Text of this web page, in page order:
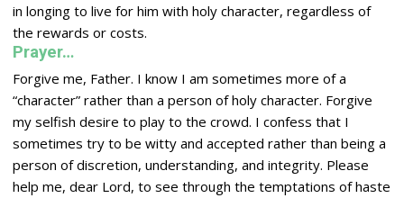
in longing to live for him with holy character, regardless of
the rewards or costs.
Prayer…
Forgive me, Father. I know I am sometimes more of a
“character” rather than a person of holy character. Forgive
my selfish desire to play to the crowd. I confess that I
sometimes try to be witty and accepted rather than being a
person of discretion, understanding, and integrity. Please
help me, dear Lord, to see through the temptations of haste